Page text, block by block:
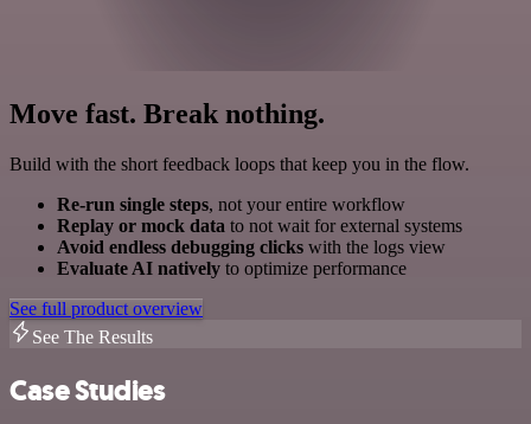
Move fast. Break nothing.
Build with the short feedback loops that keep you in the flow.
Re-run single steps, not your entire workflow
Replay or mock data to not wait for external systems
Avoid endless debugging clicks with the logs view
Evaluate AI natively to optimize performance
See full product overview
See The Results
Case Studies